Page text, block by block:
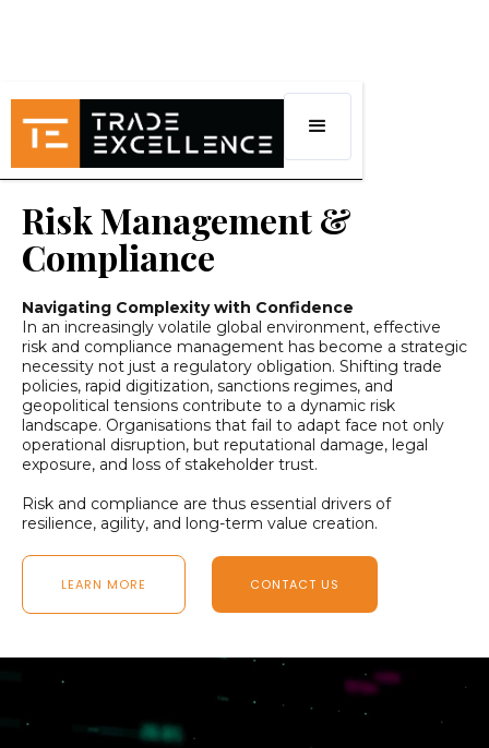
Risk Management &
Compliance
Navigating Complexity with Confidence
In an increasingly volatile global environment, effective
risk and compliance management has become a strategic
necessity not just a regulatory obligation. Shifting trade
policies, rapid digitization, sanctions regimes, and
geopolitical tensions contribute to a dynamic risk
landscape. Organisations that fail to adapt face not only
operational disruption, but reputational damage, legal
exposure, and loss of stakeholder trust.
Risk and compliance are thus essential drivers of
resilience, agility, and long-term value creation.
LEARN MORE CONTACT US